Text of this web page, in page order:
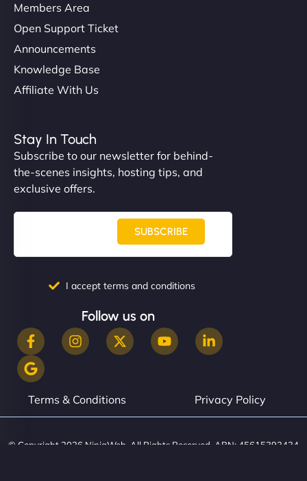
Ivan Smirnov
helped manage multilingual content. Respectful
communication, good security knowledge. I trust
them. - Cybersecurity Consultant"
Members Area
Open Support Ticket
Announcements
Knowledge Base
Affiliate With Us
Stay In Touch
Subscribe to our newsletter for behind-
the-scenes insights, hosting tips, and
exclusive offers.
SUBSCRIBE
I accept terms and conditions
Follow us on
Terms & Conditions Privacy Policy
© Copyright 2026 NinjaWeb. All Rights Reserved. ABN: 45615393434